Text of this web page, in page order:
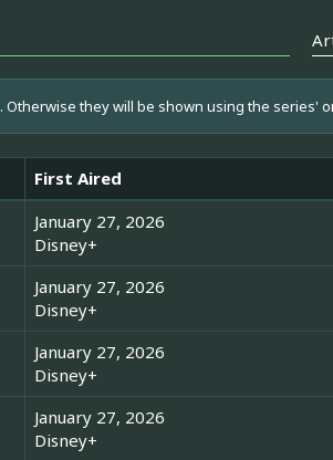
. Otherwise they will be shown using the series'
First Aired
January 27, 2026
Disney+
January 27, 2026
Disney+
January 27, 2026
Disney+
January 27, 2026
Disney+